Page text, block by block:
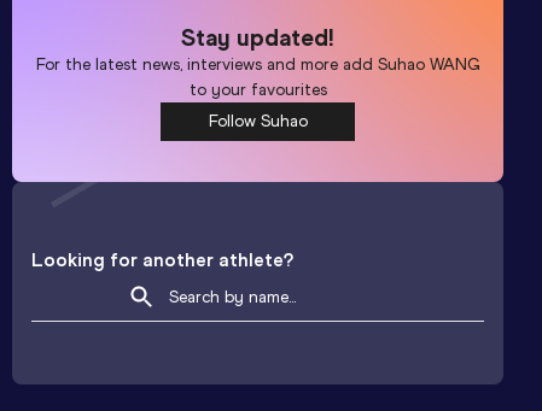
Stay updated!
For the latest news, interviews and more add Suhao WANG
to your favourites
Follow Suhao
Looking for another athlete?